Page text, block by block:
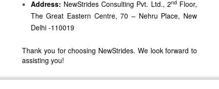
Address: NewStrides Consulting Pvt. Ltd., 2ndFloor,
The Great Eastern Centre, 70 – Nehru Place, New
Delhi -110019
Thank you for choosing NewStrides. We look forward to
assisting you!